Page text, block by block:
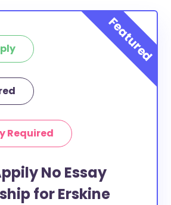
Required
No Essay
for Erskine